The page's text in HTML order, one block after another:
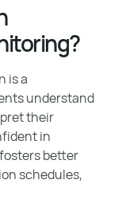
is a
understand
their
in
better
schedules,